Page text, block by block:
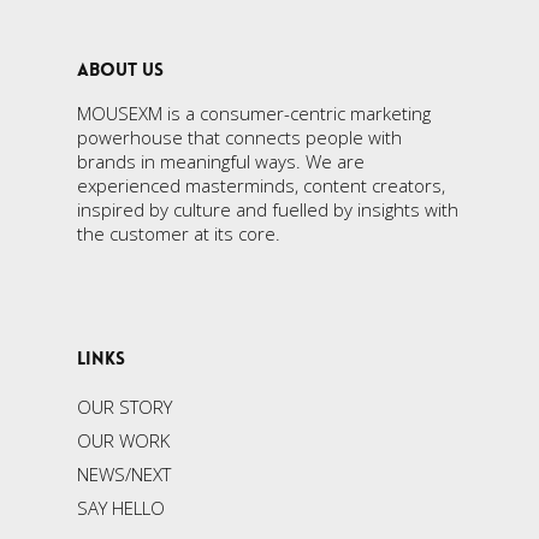
ABOUT US
MOUSEXM is a consumer-centric marketing
powerhouse that connects people with
brands in meaningful ways. We are
experienced masterminds, content creators,
inspired by culture and fuelled by insights with
the customer at its core.
LINKS
OUR STORY
OUR WORK
NEWS/NEXT
SAY HELLO